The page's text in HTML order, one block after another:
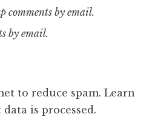
comments by email.
by email.
to reduce spam. Learn
is processed.